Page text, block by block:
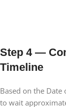
Step 4 —
Timeline
Based on the Date
to wait